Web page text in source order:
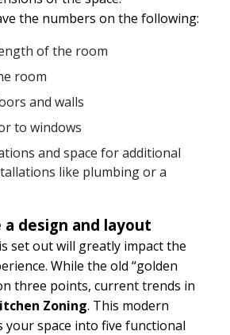
the numbers on the following:
of the room
room
and walls
to windows
and space for additional
like plumbing or a
a design and layout
set out will greatly impact the
While the old “golden
three points, current trends in
Zoning. This modern
space into five functional